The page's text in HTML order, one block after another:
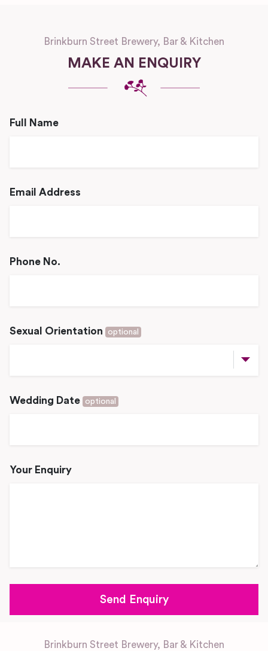
Brinkburn Street Brewery, Bar & Kitchen
MAKE AN ENQUIRY
Full Name
Email Address
Phone No.
Sexual Orientation optional
Wedding Date optional
Your Enquiry
Brinkburn Street Brewery, Bar & Kitchen